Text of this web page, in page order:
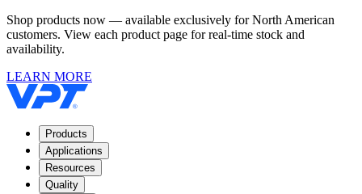
Shop products now — available exclusively for North American
customers. View each product page for real-time stock and
availability.
LEARN MORE
Products
Applications
Resources
Quality